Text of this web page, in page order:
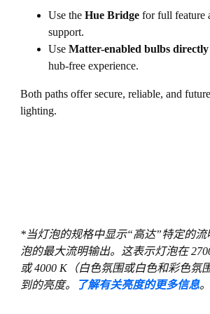
Use the Hue Bridgefor full feature
support.
Use Matter-enabled bulbs directly
hub-free experience.
Both paths offer secure, reliable, and
lighting.
*当灯泡的规格中显示“高达”特定的流
泡的最大流明输出。这表示灯泡在
或 4000 K（白色氛围或白色和彩色氛
到的亮度。
了解有关亮度的更多信息。